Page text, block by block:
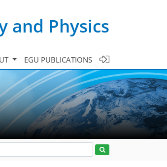
and Physics
EGU PUBLICATIONS